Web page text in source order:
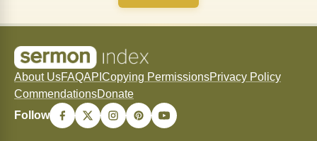
About UsFAQAPI Copying PermissionsPrivacy Policy
CommendationsDonate
Follow